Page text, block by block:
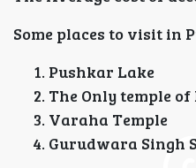
Some places to visit in
Pushkar Lake
The Only temple
Varaha Temple
Gurudwara Singh